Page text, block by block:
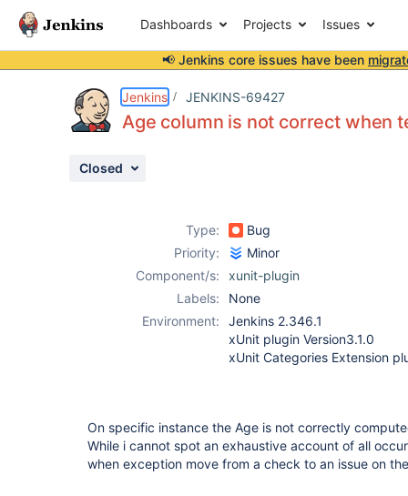
Dashboards Projects Issues
📢 Jenkins core issues have been
Jenkins JENKINS-69427
Age column is not correct when
Closed
Type:
Bug
Priority:
Minor
Component/s:
xunit-plugin
Labels:
None
Environment:
Jenkins 2.346.1
xUnit plugin Version3.1.0
xUnit Categories Extension
On specific instance the Age is not correctly
While i cannot spot an exhaustive account of all
when exception move from a check to an issue on